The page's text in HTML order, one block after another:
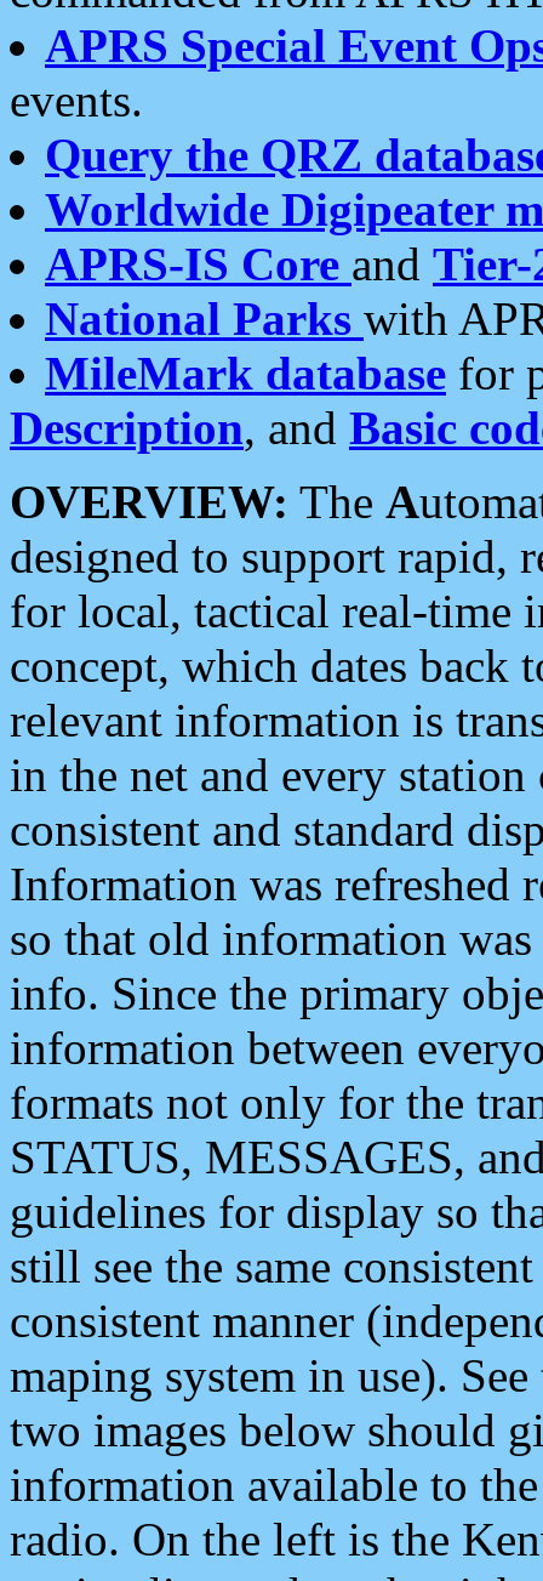
APRS Special Event
events.
Query the QRZ
Worldwide Digipeater
APRS-IS Core and Tier-
National Parks with
MileMark database for
Description, and Basic
OVERVIEW: The A
designed to support rapid,
for local, tactical real-time
concept, which dates back
relevant information is
in the net and every
consistent and standard
Information was refreshed
so that old information
info. Since the primary
information between
formats not only for the
STATUS, MESSAGES,
guidelines for display so
still see the same
consistent manner
maping system in use).
two images below should
information available to
radio. On the left is the